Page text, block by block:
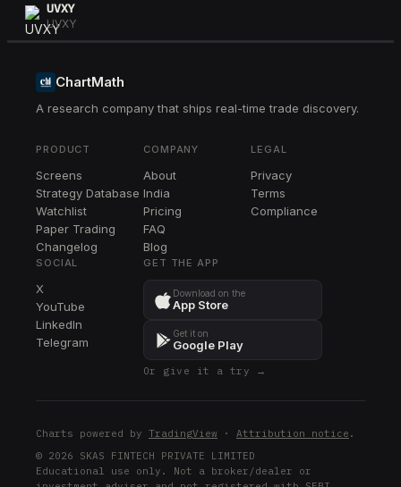
UVXY
UVXY
ChartMath
A research company that ships real-time trade discovery.
PRODUCT
Screens
Strategy Database
Watchlist
Paper Trading
Changelog
COMPANY
About
India
Pricing
FAQ
Blog
LEGAL
Privacy
Terms
Compliance
SOCIAL
X
YouTube
LinkedIn
Telegram
GET THE APP
Download on the
App Store
Get it on
Google Play
Or give it a try →
Charts powered by TradingView · Attribution notice .
© 2026 SKAS FINTECH PRIVATE LIMITED
Educational use only. Not a broker/dealer or